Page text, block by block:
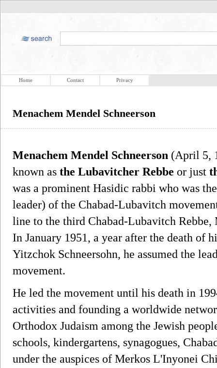
Home Contact Privacy
Menachem Mendel Schneerson
Menachem Mendel Schneerson (April 5,
known as the Lubavitcher Rebbe or just
was a prominent Hasidic rabbi who was
leader) of the Chabad-Lubavitch
line to the third Chabad-Lubavitch Rebbe,
In January 1951, a year after the death of
Yitzchok Schneersohn, he assumed the
movement.
He led the movement until his death in
activities and founding a worldwide
Orthodox Judaism among the Jewish
schools, kindergartens, synagogues,
under the auspices of Merkos L'Inyonei